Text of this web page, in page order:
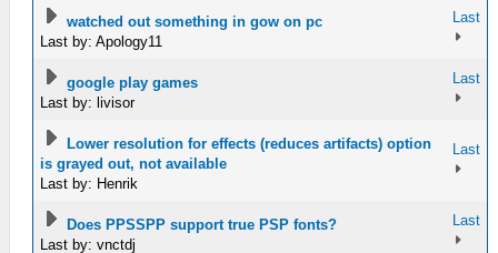
watched out something in gow on pc
Last by: Apology11
Last
google play games
Last by: livisor
Last
Lower resolution for effects (reduces artifacts) option
is grayed out, not available
Last by: Henrik
Last
Does PPSSPP support true PSP fonts?
Last by: vnctdj
Last